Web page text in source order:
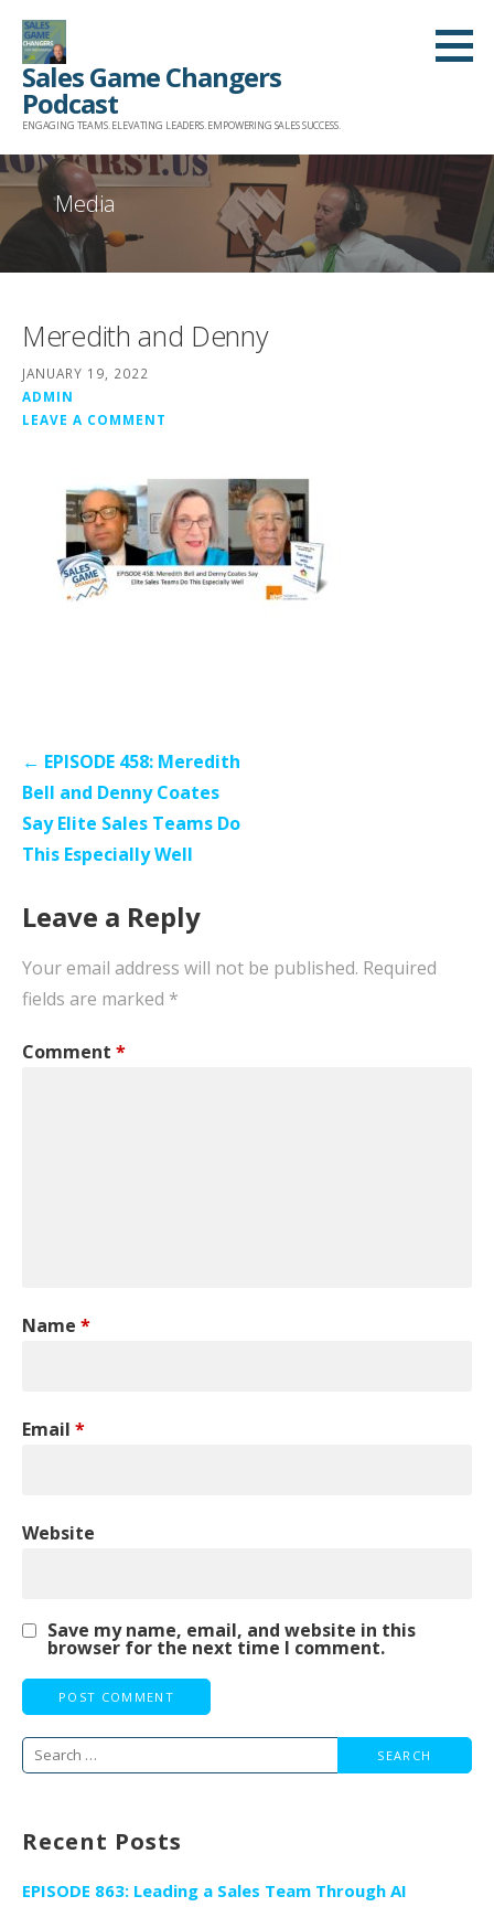
Skip
content
Sales Game Changers
Podcast
ENGAGING TEAMS. ELEVATING LEADERS. EMPOWERING SALES SUCCESS.
Media
Meredith and Denny
JANUARY 19, 2022
ADMIN
LEAVE A COMMENT
Post
navigation
← EPISODE 458: Meredith
Bell and Denny Coates
Say Elite Sales Teams Do
This Especially Well
Leave a Reply
Your email address will not be published. Required
fields are marked *
Comment *
Name *
Email *
Website
Save my name, email, and website in this
browser for the next time I comment.
Search
Recent Posts
EPISODE 863: Leading a Sales Team Through AI